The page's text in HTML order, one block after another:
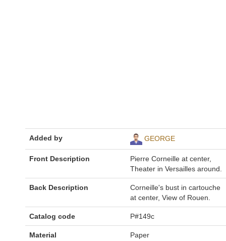
Added by GEORGE
Front Description
Pierre Corneille at center,
Theater in Versailles around.
Back Description
Corneille's bust in cartouche
at center, View of Rouen.
Catalog code P#149c
Material Paper